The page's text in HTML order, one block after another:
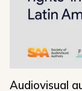
Audiovisual